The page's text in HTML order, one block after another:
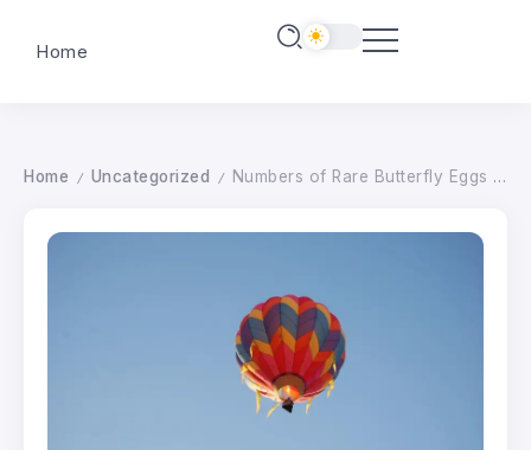
Home
Home / Uncategorized / Numbers of Rare Butterfly Eggs are Best on Record After Hedges are Allowed to Grow Wild